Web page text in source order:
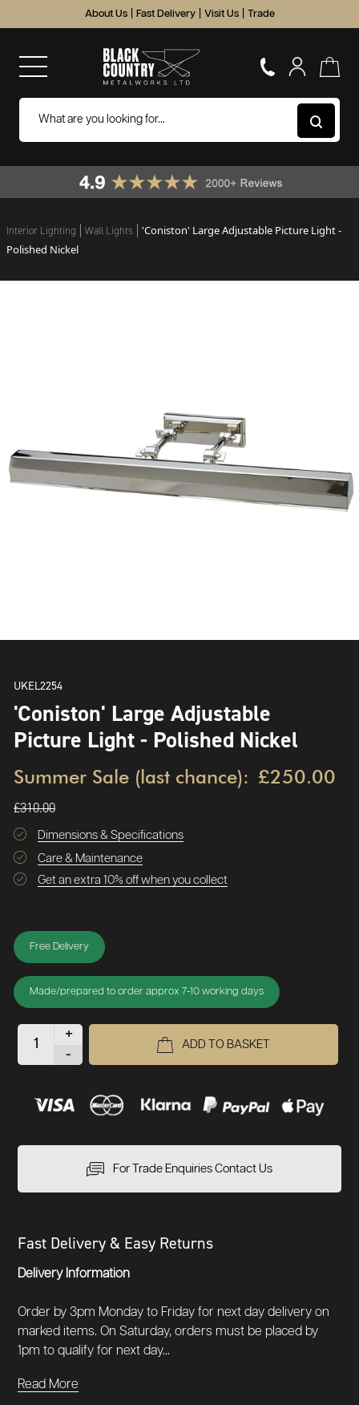
About Us Fast Delivery Visit Us Trade
Interior Lighting Wall Lights
'Coniston' Large Adjustable Picture Light -
Polished Nickel
UKEL2254
'Coniston' Large Adjustable
Picture Light - Polished Nickel
Summer Sale (last chance): £250.00
£310.00
Dimensions & Specifications
Care & Maintenance
Get an extra 10% off when you collect
Free Delivery
Made/prepared to order approx 7-10 working days
+
-
ADD TO BASKET
For Trade Enquiries Contact Us
Fast Delivery & Easy Returns
Delivery Information
Order by 3pm Monday to Friday for next day delivery on
marked items. On Saturday, orders must be placed by
1pm to qualify for next day...
Read More